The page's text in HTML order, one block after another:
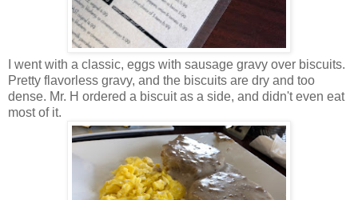
I went with a classic, eggs with sausage gravy over biscuits.
Pretty flavorless gravy, and the biscuits are dry and too
dense. Mr. H ordered a biscuit as a side, and didn't even eat
most of it.